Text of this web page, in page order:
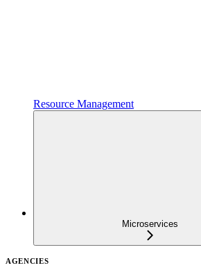
Resource Management
Microservices
AGENCIES